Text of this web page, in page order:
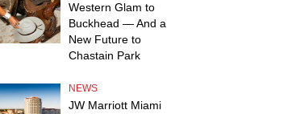
Western Glam to
Buckhead — And a
New Future to
Chastain Park
NEWS
JW Marriott Miami